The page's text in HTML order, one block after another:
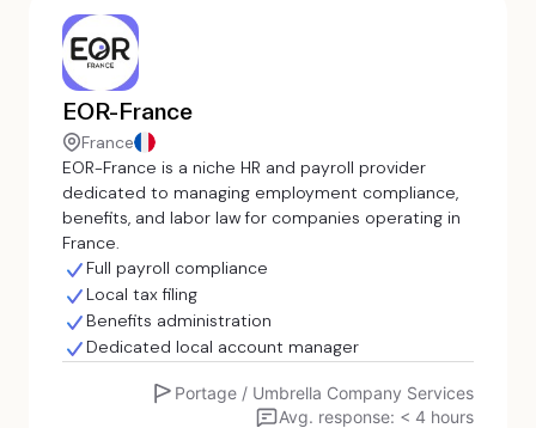
EOR-France
France
EOR-France is a niche HR and payroll provider
dedicated to managing employment compliance,
benefits, and labor law for companies operating in
France.
Full payroll compliance
Local tax filing
Benefits administration
Dedicated local account manager
Portage / Umbrella Company Services
Avg. response: < 4 hours